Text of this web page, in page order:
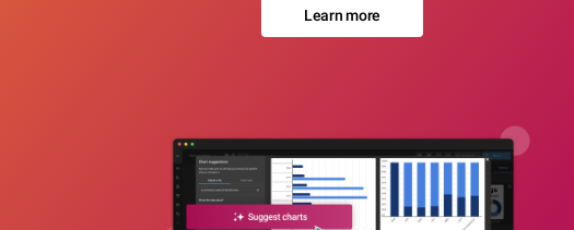
Learn more